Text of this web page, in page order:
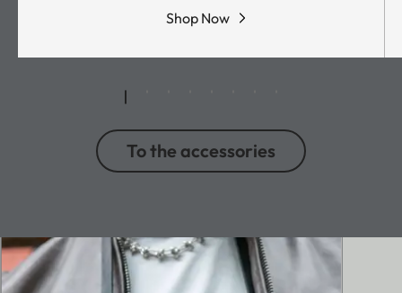
Shop Now
To the accessories